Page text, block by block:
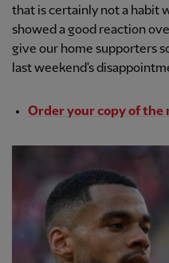
that is certainly not a habit
showed a good reaction
give our home supporters
last weekend's
Order your copy of